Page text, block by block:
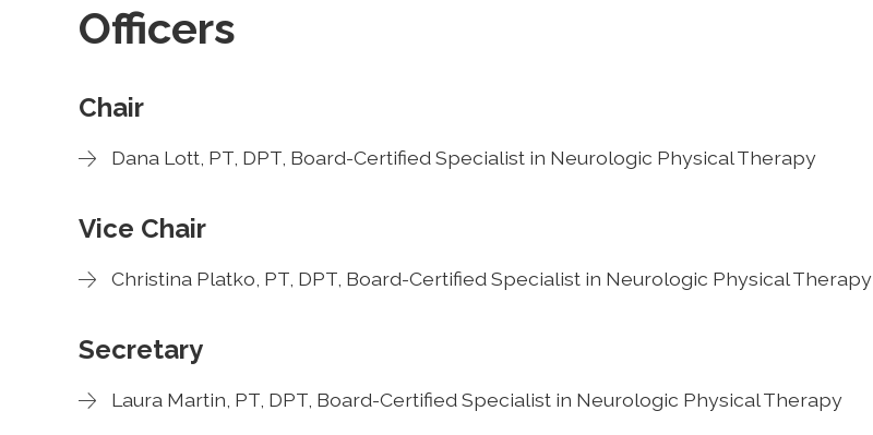
Officers
Chair
Dana Lott, PT, DPT, Board-Certified Specialist in Neurologic Physical Therapy
Vice Chair
Christina Platko, PT, DPT, Board-Certified Specialist in Neurologic Physical Therapy
Secretary
Laura Martin, PT, DPT, Board-Certified Specialist in Neurologic Physical Therapy